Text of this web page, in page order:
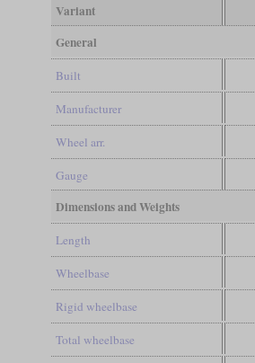
Variant
General
Built
Manufacturer
Wheel arr.
Gauge
Dimensions and Weights
Length
Wheelbase
Rigid wheelbase
Total wheelbase